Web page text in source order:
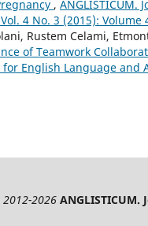
, ANGLISTICUM.
4 No. 3 (2015): Volume
Rustem Celami,
of Teamwork
English Language and
2026ANGLISTICUM.